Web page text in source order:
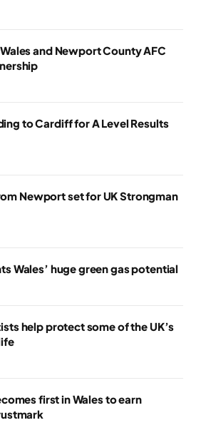
and Newport County AFC
to Cardiff for A Level Results
Newport set for UK Strongman
Wales’ huge green gas potential
help protect some of the UK’s
first in Wales to earn